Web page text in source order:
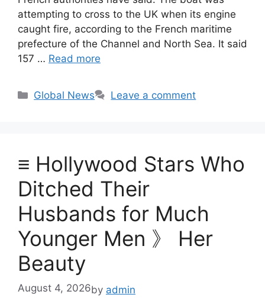
attempting to cross to the UK when its engine
caught fire, according to the French maritime
prefecture of the Channel and North Sea. It said
157 … Read more
Categories
Global News Leave a comment
≡ Hollywood Stars Who
Ditched Their
Husbands for Much
Younger Men 》 Her
Beauty
August 4, 2026by admin